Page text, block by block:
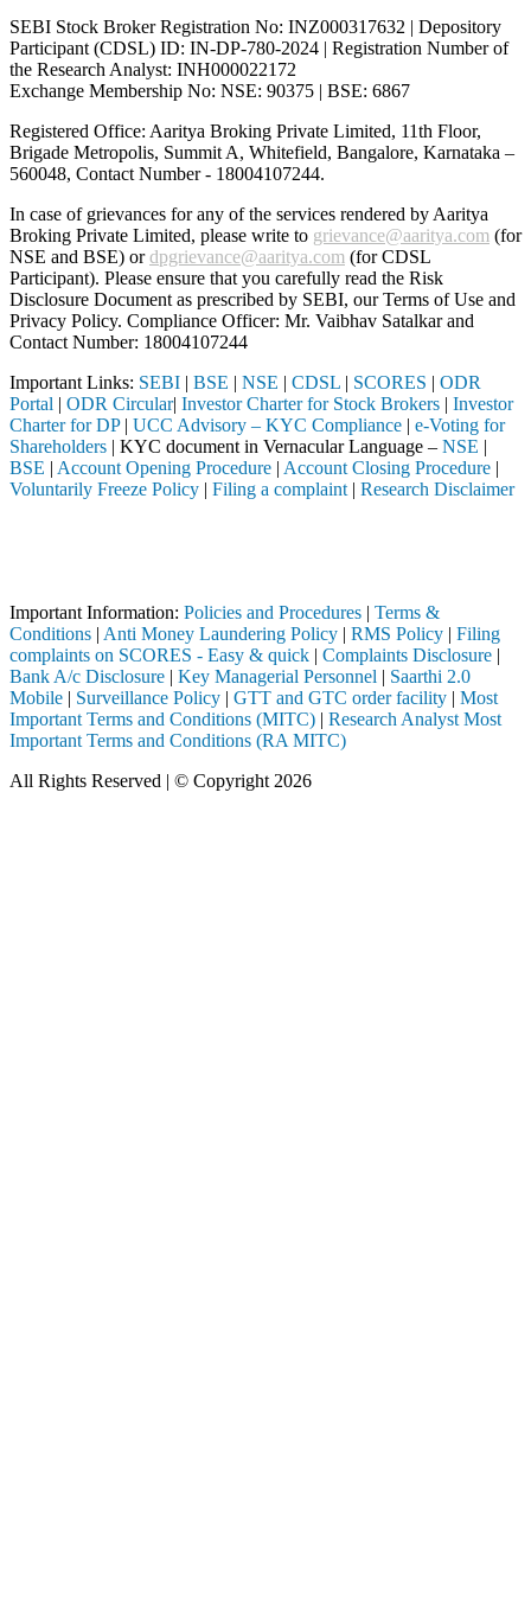
SEBI Stock Broker Registration No: INZ000317632 | Depository
Participant (CDSL) ID: IN-DP-780-2024 | Registration Number of
the Research Analyst: INH000022172
Exchange Membership No: NSE: 90375 | BSE: 6867
Registered Office: Aaritya Broking Private Limited, 11th Floor,
Brigade Metropolis, Summit A, Whitefield, Bangalore, Karnataka –
560048, Contact Number - 18004107244.
In case of grievances for any of the services rendered by Aaritya
Broking Private Limited, please write to grievance@aaritya.com (for
NSE and BSE) ordpgrievance@aaritya.com (for CDSL
Participant). Please ensure that you carefully read the Risk
Disclosure Document as prescribed by SEBI, our Terms of Use and
Privacy Policy. Compliance Officer: Mr. Vaibhav Satalkarand
Contact Number: 18004107244
Important Links: SEBI | BSE | NSE | CDSL | SCORES | ODR
Portal | ODR Circular| Investor Charter for Stock Brokers | Investor
Charter for DP| UCC Advisory – KYC Compliance | e-Voting for
Shareholders | KYC document in Vernacular Language – NSE |
BSE | Account Opening Procedure | Account Closing Procedure |
Voluntarily Freeze Policy | Filing a complaint | Research Disclaimer
Important Information: Policies and Procedures | Terms &
Conditions | Anti Money Laundering Policy | RMS Policy | Filing
complaints on SCORES - Easy & quick | Complaints Disclosure |
Bank A/c Disclosure | Key Managerial Personnel | Saarthi 2.0
Mobile | Surveillance Policy | GTT and GTC order facility | Most
Important Terms and Conditions (MITC) | Research Analyst Most
Important Terms and Conditions (RA MITC)
All Rights Reserved | © Copyright 2026